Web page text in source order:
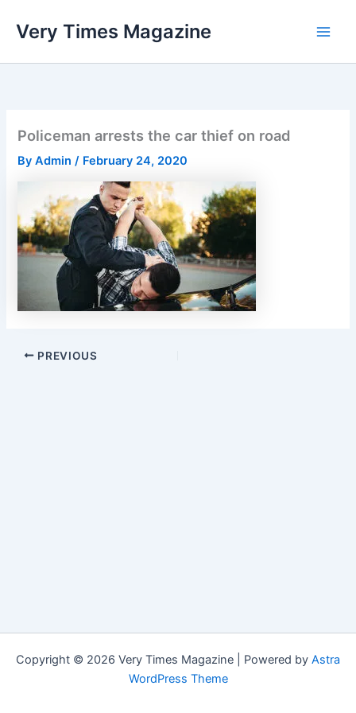
Very Times Magazine
Policeman arrests the car thief on road
ByAdmin/ February 24, 2020
PREVIOUS
Copyright © 2026 Very Times Magazine | Powered by Astra
WordPress Theme